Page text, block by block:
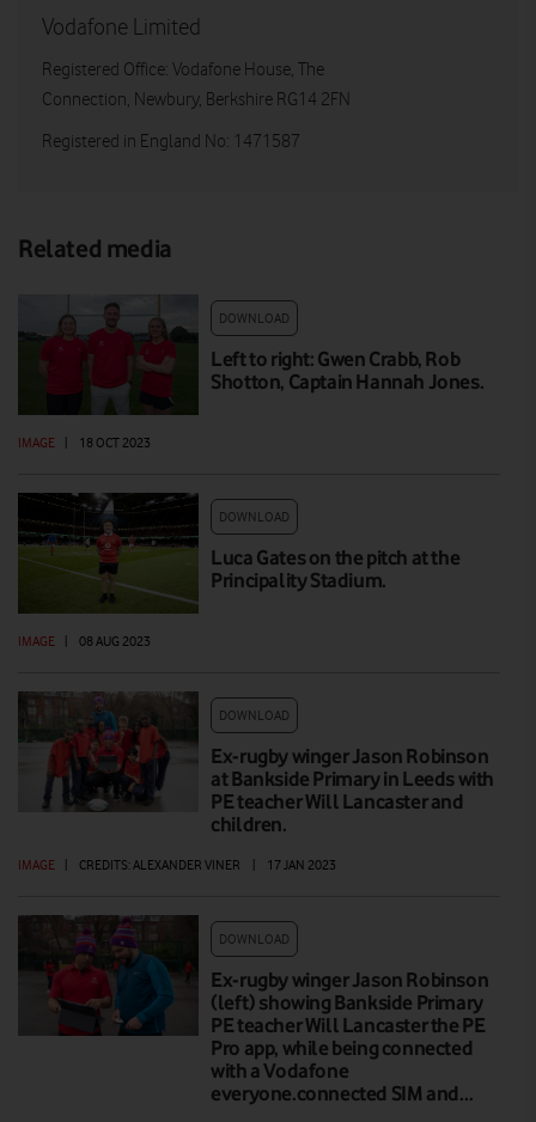
Vodafone Limited
Registered Office: Vodafone House, The
Connection, Newbury, Berkshire RG14 2FN
Registered in England No: 1471587
Related media
DOWNLOAD
Left to right: Gwen Crabb, Rob
Shotton, Captain Hannah Jones.
IMAGE 18 OCT 2023
DOWNLOAD
Luca Gates on the pitch at the
Principality Stadium.
IMAGE 08 AUG 2023
DOWNLOAD
Ex-rugby winger Jason Robinson
at Bankside Primary in Leeds with
PE teacher Will Lancaster and
children.
IMAGE CREDITS: ALEXANDER VINER 17 JAN 2023
DOWNLOAD
Ex-rugby winger Jason Robinson
(left) showing Bankside Primary
PE teacher Will Lancaster the PE
Pro app, while being connected
with a Vodafone
everyone.connected SIM and…